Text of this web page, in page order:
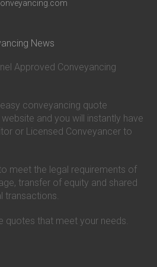
Conveyancing
Conveyancing
Co-Operative Bank Conveyancing
Danske Bank Conveyancing
Darlington Building Society
Conveyancing
Conveyancing
Ecology Building Society
Conveyancing
Conveyancing
News
Approved Conveyancing
conveyancing quote
and you will instantly have
or Licensed Conveyancer to
meet the legal requirements of
transfer of equity and shared
transactions.
quotes that meet your needs.